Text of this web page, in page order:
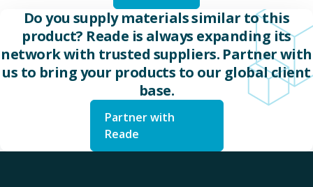
Do you supply materials similar to this
product? Reade is always expanding its
network with trusted suppliers. Partner with
us to bring your products to our global client
base.
Partner with
Reade